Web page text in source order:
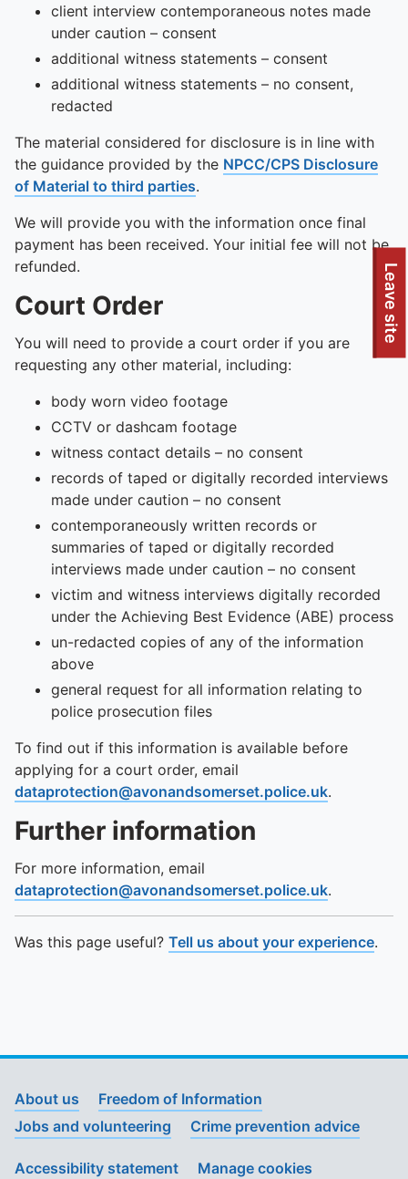
To quickly exit this site, press the Escape key or use this
Leave site
client interview contemporaneous notes made
under caution – consent
additional witness statements – consent
additional witness statements – no consent,
redacted
The material considered for disclosure is in line with
the guidance provided by the NPCC/CPS Disclosure
of Material to third parties.
We will provide you with the information once final
payment has been received. Your initial fee will not be
refunded.
Court Order
You will need to provide a court order if you are
requesting any other material, including:
body worn video footage
CCTV or dashcam footage
witness contact details – no consent
records of taped or digitally recorded interviews
made under caution – no consent
contemporaneously written records or
summaries of taped or digitally recorded
interviews made under caution – no consent
victim and witness interviews digitally recorded
under the Achieving Best Evidence (ABE) process
un-redacted copies of any of the information
above
general request for all information relating to
police prosecution files
To find out if this information is available before
applying for a court order, email
dataprotection@avonandsomerset.police.uk.
Further information
For more information, email
dataprotection@avonandsomerset.police.uk.
Was this page useful? Tell us about your experience.
About us
Freedom of Information
Jobs and volunteering
Crime prevention advice
Accessibility statement Manage cookies